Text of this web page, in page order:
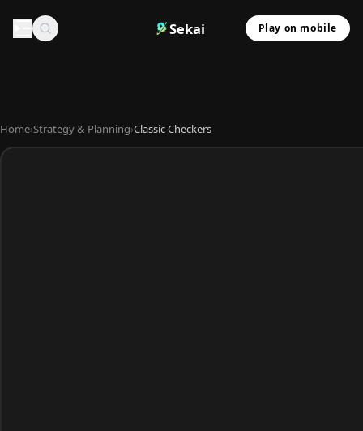
Sekai Play on mobile
Home›Strategy & Planning›Classic Checkers